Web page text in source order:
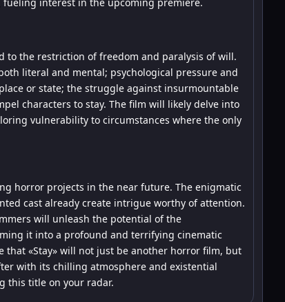
to the restriction of freedom and paralysis of will.
literal and mental; psychological pressure and
or state; the struggle against insurmountable
characters to stay. The film will likely delve into
vulnerability to circumstances where the only
horror projects in the near future. The enigmatic
cast already create intrigue worthy of attention.
will unleash the potential of the
it into a profound and terrifying cinematic
that «Stay» will not just be another horror film, but
with its chilling atmosphere and existential
this title on your radar.